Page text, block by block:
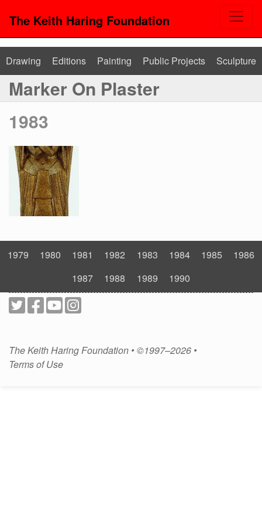
The Keith Haring Foundation
Drawing Editions Painting Public Projects Sculpture
Marker On Plaster
1983
1979 1980 1981 1982 1983 1984 1985
1986
1987
1988 1989 1990
The Keith Haring Foundation • ©1997–2026 •
Terms of Use